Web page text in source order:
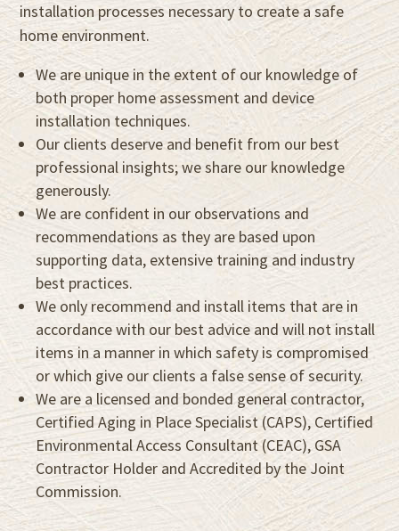
installation processes necessary to create a safe
home environment.
We are unique in the extent of our knowledge of
both proper home assessment and device
installation techniques.
Our clients deserve and benefit from our best
professional insights; we share our knowledge
generously.
We are confident in our observations and
recommendations as they are based upon
supporting data, extensive training and industry
best practices.
We only recommend and install items that are in
accordance with our best advice and will not install
items in a manner in which safety is compromised
or which give our clients a false sense of security.
We are a licensed and bonded general contractor,
Certified Aging in Place Specialist (CAPS), Certified
Environmental Access Consultant (CEAC), GSA
Contractor Holder and Accredited by the Joint
Commission.